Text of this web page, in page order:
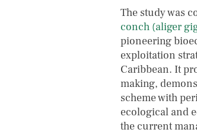
The study was
conch (aliger
pioneering
exploitation
Caribbean. It
making,
scheme with
ecological and
the current